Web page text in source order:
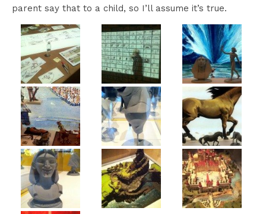
parent say that to a child, so I’ll assume it’s true.